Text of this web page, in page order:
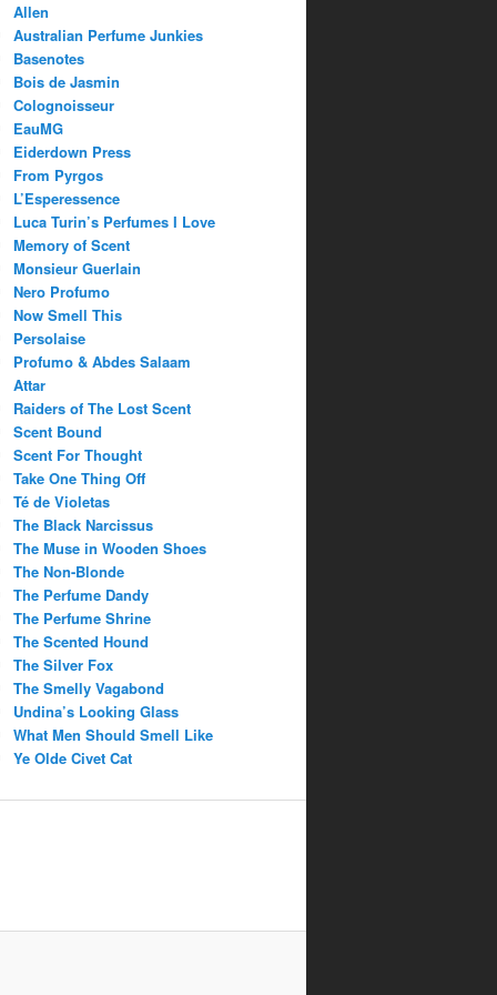
Allen
Australian Perfume Junkies
Basenotes
Bois de Jasmin
Colognoisseur
EauMG
Eiderdown Press
From Pyrgos
L’Esperessence
Luca Turin’s Perfumes I Love
Memory of Scent
Monsieur Guerlain
Nero Profumo
Now Smell This
Persolaise
Profumo & Abdes Salaam
Attar
Raiders of The Lost Scent
Scent Bound
Scent For Thought
Take One Thing Off
Té de Violetas
The Black Narcissus
The Muse in Wooden Shoes
The Non-Blonde
The Perfume Dandy
The Perfume Shrine
The Scented Hound
The Silver Fox
The Smelly Vagabond
Undina’s Looking Glass
What Men Should Smell Like
Ye Olde Civet Cat